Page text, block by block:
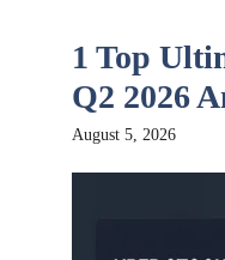
1 Top
Q2 2026
August 5, 2026